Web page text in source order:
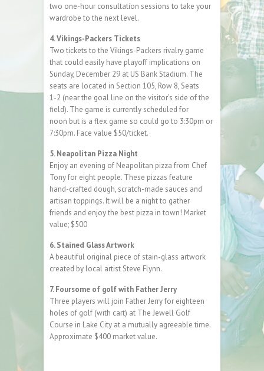
two one-hour consultation sessions to take your
wardrobe to the next level.
4. Vikings-Packers Tickets
Two tickets to the Vikings-Packers rivalry game
that could easily have playoff implications on
Sunday, December 29 at US Bank Stadium. The
seats are located in Section 105, Row 8, Seats
1-2 (near the goal line on the visitor’s side of the
field). The game is currently scheduled for
noon but is a flex game so could go to 3:30pm or
7:30pm. Face value $50/ticket.
5. Neapolitan Pizza Night
Enjoy an evening of Neapolitan pizza from Chef
Tony for eight people. These pizzas feature
hand-crafted dough, scratch-made sauces and
artisan toppings. It will be a night to gather
friends and enjoy the best pizza in town! Market
value; $500
6. Stained Glass Artwork
A beautiful original piece of stain-glass artwork
created by local artist Steve Flynn.
7. Foursome of golf with Father Jerry
Three players will join Father Jerry for eighteen
holes of golf (with cart) at The Jewell Golf
Course in Lake City at a mutually agreeable time.
Approximate $400 market value.